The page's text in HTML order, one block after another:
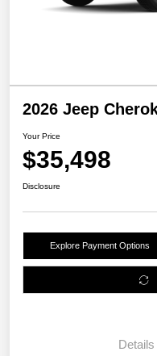
2026 Jeep
Your Price
$35,498
Disclosure
Explore Payment Options
Details